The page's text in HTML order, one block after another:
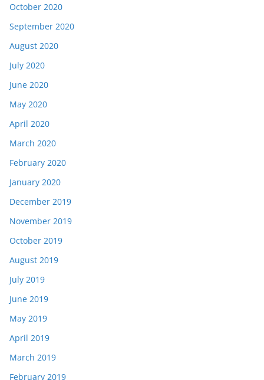
October 2020
September 2020
August 2020
July 2020
June 2020
May 2020
April 2020
March 2020
February 2020
January 2020
December 2019
November 2019
October 2019
August 2019
July 2019
June 2019
May 2019
April 2019
March 2019
February 2019